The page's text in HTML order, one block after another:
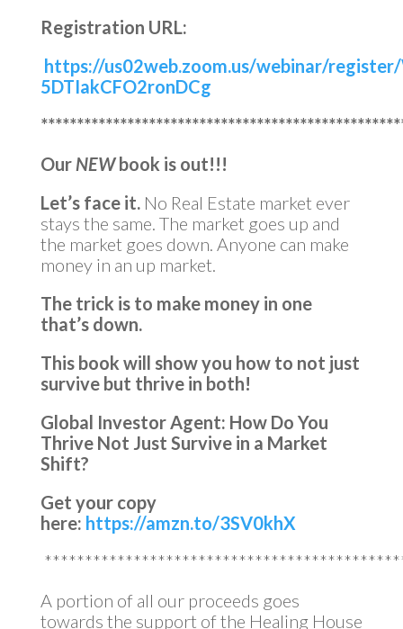
Registration URL:
https://us02web.zoom.us/webinar/register/
5DTIakCFO2ronDCg
OurNEWbook is out!!!
Let’s face it.No Real Estate market ever
stays the same. The market goes up and
the market goes down. Anyone can make
money in an up market.
The trick is to make money in one
that’s down.
This book will show you how to not just
survive but thrive in both!
Global Investor Agent: How Do You
Thrive Not Just Survive in a Market
Shift?
Get your copy
here: https://amzn.to/3SV0khX
A portion of all our proceeds goes
towards the support of the Healing House